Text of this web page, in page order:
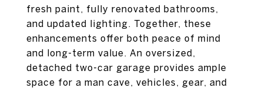
fresh paint, fully renovated bathrooms,
and updated lighting. Together, these
enhancements offer both peace of mind
and long-term value. An oversized,
detached two-car garage provides ample
space for a man cave, vehicles, gear, and